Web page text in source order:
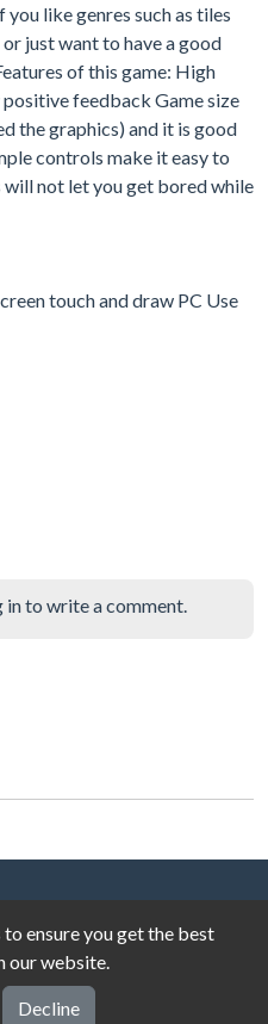
like genres such as tiles
just want to have a good
of this game: High
feedback Game size
the graphics) and it is good
controls make it easy to
not let you get bored while
touch and draw PC Use
in to write a comment.
ensure you get the best
our website.
Decline